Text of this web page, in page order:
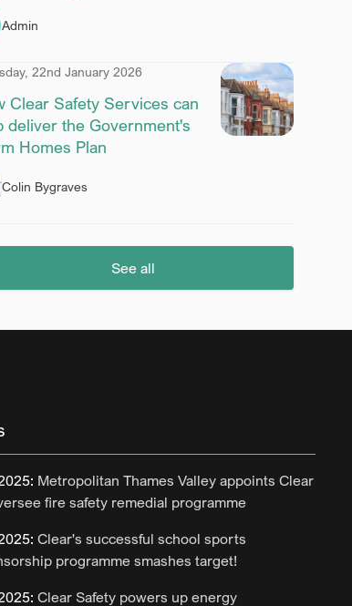
Admin
22nd January 2026
Clear Safety Services can
deliver the Government's
Homes Plan
Colin Bygraves
See all
: Metropolitan Thames Valley appoints Clear
fire safety remedial programme
: Clear's successful school sports
programme smashes target!
: Clear Safety powers up energy